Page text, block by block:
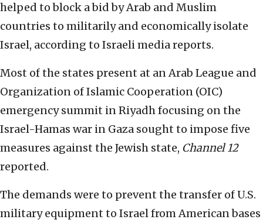
helped to block a bid by Arab and Muslim
countries to militarily and economically isolate
Israel, according to Israeli media reports.
Most of the states present at an Arab League and
Organization of Islamic Cooperation (OIC)
emergency summit in Riyadh focusing on the
Israel-Hamas war in Gaza sought to impose five
measures against the Jewish state, Channel 12
reported.
The demands were to prevent the transfer of U.S.
military equipment to Israel from American bases